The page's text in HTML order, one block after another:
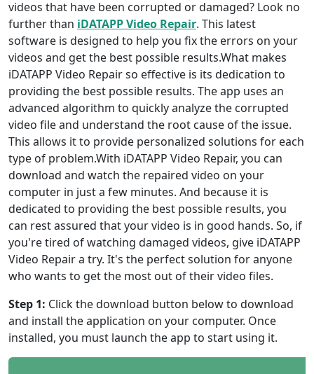
videos that have been corrupted or damaged? Look no
further than iDATAPP Video Repair. This latest
software is designed to help you fix the errors on your
videos and get the best possible results.What makes
iDATAPP Video Repair so effective is its dedication to
providing the best possible results. The app uses an
advanced algorithm to quickly analyze the corrupted
video file and understand the root cause of the issue.
This allows it to provide personalized solutions for each
type of problem.With iDATAPP Video Repair, you can
download and watch the repaired video on your
computer in just a few minutes. And because it is
dedicated to providing the best possible results, you
can rest assured that your video is in good hands. So, if
you're tired of watching damaged videos, give iDATAPP
Video Repair a try. It's the perfect solution for anyone
who wants to get the most out of their video files.
Step 1: Click the download button below to download
and install the application on your computer. Once
installed, you must launch the app to start using it.